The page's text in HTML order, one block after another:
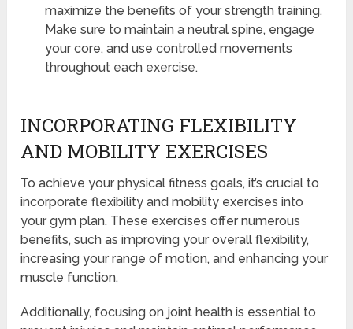
maximize the benefits of your strength training.
Make sure to maintain a neutral spine, engage
your core, and use controlled movements
throughout each exercise.
INCORPORATING FLEXIBILITY
AND MOBILITY EXERCISES
To achieve your physical fitness goals, it’s crucial to
incorporate flexibility and mobility exercises into
your gym plan. These exercises offer numerous
benefits, such as improving your overall flexibility,
increasing your range of motion, and enhancing your
muscle function.
Additionally, focusing on joint health is essential to